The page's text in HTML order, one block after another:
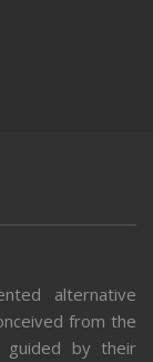
alternative
from the
guided by their